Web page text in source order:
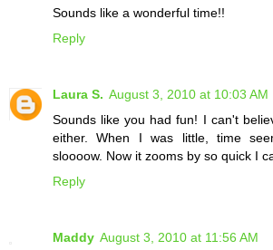
Sounds like a wonderful time!!
Reply
Laura S. August 3, 2010 at 10:03 AM
Sounds like you had fun! I can't
either. When I was little, time
sloooow. Now it zooms by so quick I
Reply
Maddy August 3, 2010 at 11:56 AM